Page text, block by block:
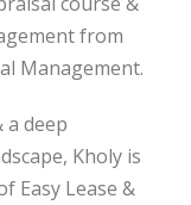
from
Management.
deep
Kholy is
Easy Lease &